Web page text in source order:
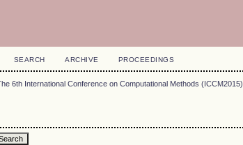
SEARCH ARCHIVE PROCEEDINGS
6th International Conference on Computational Methods (ICCM2015)